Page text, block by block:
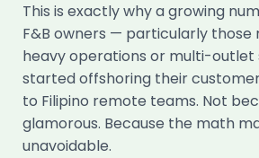
This is exactly why a growing
F&B owners — particularly those
heavy operations or multi-outlet
started offshoring their
to Filipino remote teams. Not
glamorous. Because the math
unavoidable.